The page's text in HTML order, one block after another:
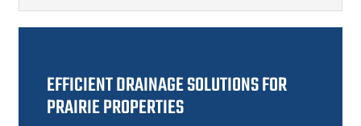
EFFICIENT DRAINAGE SOLUTIONS FOR
PRAIRIE PROPERTIES